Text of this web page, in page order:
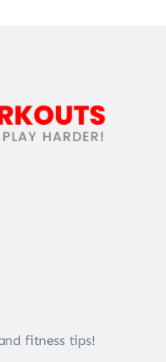
fitness tips!